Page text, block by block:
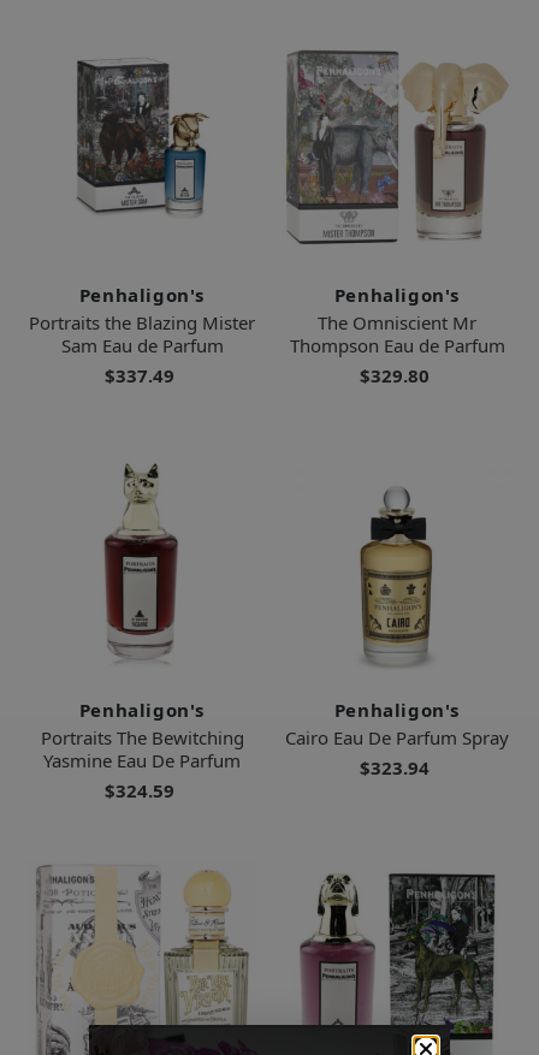
Penhaligon's
Portraits the Blazing Mister
Sam Eau de Parfum
$337.49
Penhaligon's
The Omniscient Mr
Thompson Eau de Parfum
$329.80
Penhaligon's
Portraits The Bewitching
Yasmine Eau De Parfum
$324.59
Penhaligon's
Cairo Eau De Parfum Spray
$323.94